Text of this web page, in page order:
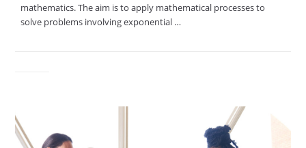
mathematics. The aim is to apply mathematical processes to
solve problems involving exponential …